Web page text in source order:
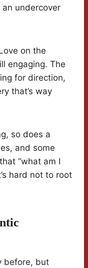
undercover
on the
engaging. The
for direction,
that’s way
so does a
and some
“what am I
hard not to root
before, but